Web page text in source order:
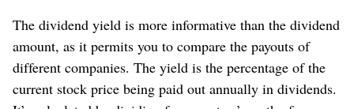
The dividend yield is more informative than the dividend
amount, as it permits you to compare the payouts of
different companies. The yield is the percentage of the
current stock price being paid out annually in dividends.